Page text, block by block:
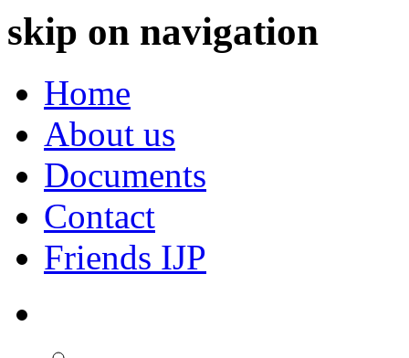
skip on navigation
Home
About us
Documents
Contact
Friends IJP